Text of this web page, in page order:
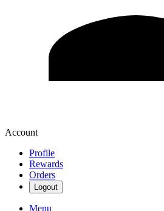
Account
Profile
Rewards
Orders
Logout
Menu